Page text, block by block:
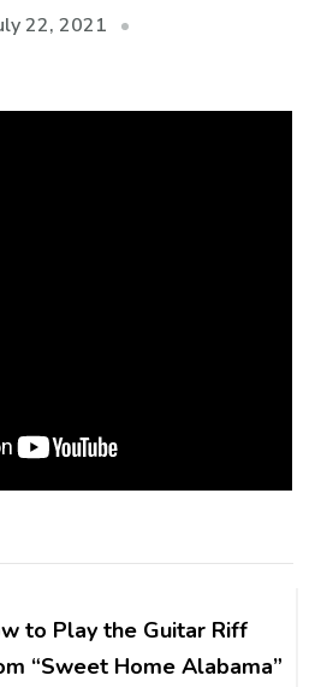
22, 2021
to Play the Guitar Riff
“Sweet Home Alabama”